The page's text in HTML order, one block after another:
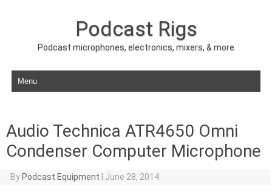
Podcast Rigs
Podcast microphones, electronics, mixers, & more
Skip to content
Audio Technica ATR4650 Omni
Condenser Computer Microphone
By Podcast Equipment June 28, 2014